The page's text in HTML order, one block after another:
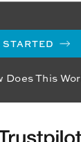
we’ll take
is your most
off on an
STARTED
Does This